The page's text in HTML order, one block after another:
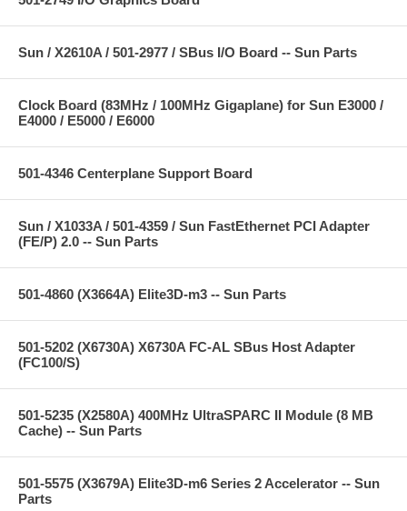
Sun / X2610A / 501-2977 / SBus I/O Board -- Sun Parts
Clock Board (83MHz / 100MHz Gigaplane) for Sun E3000 /
E4000 / E5000 / E6000
501-4346 Centerplane Support Board
Sun / X1033A / 501-4359 / Sun FastEthernet PCI Adapter
(FE/P) 2.0 -- Sun Parts
501-4860 (X3664A) Elite3D-m3 -- Sun Parts
501-5202 (X6730A) X6730A FC-AL SBus Host Adapter
(FC100/S)
501-5235 (X2580A) 400MHz UltraSPARC II Module (8 MB
Cache) -- Sun Parts
501-5575 (X3679A) Elite3D-m6 Series 2 Accelerator -- Sun
Parts